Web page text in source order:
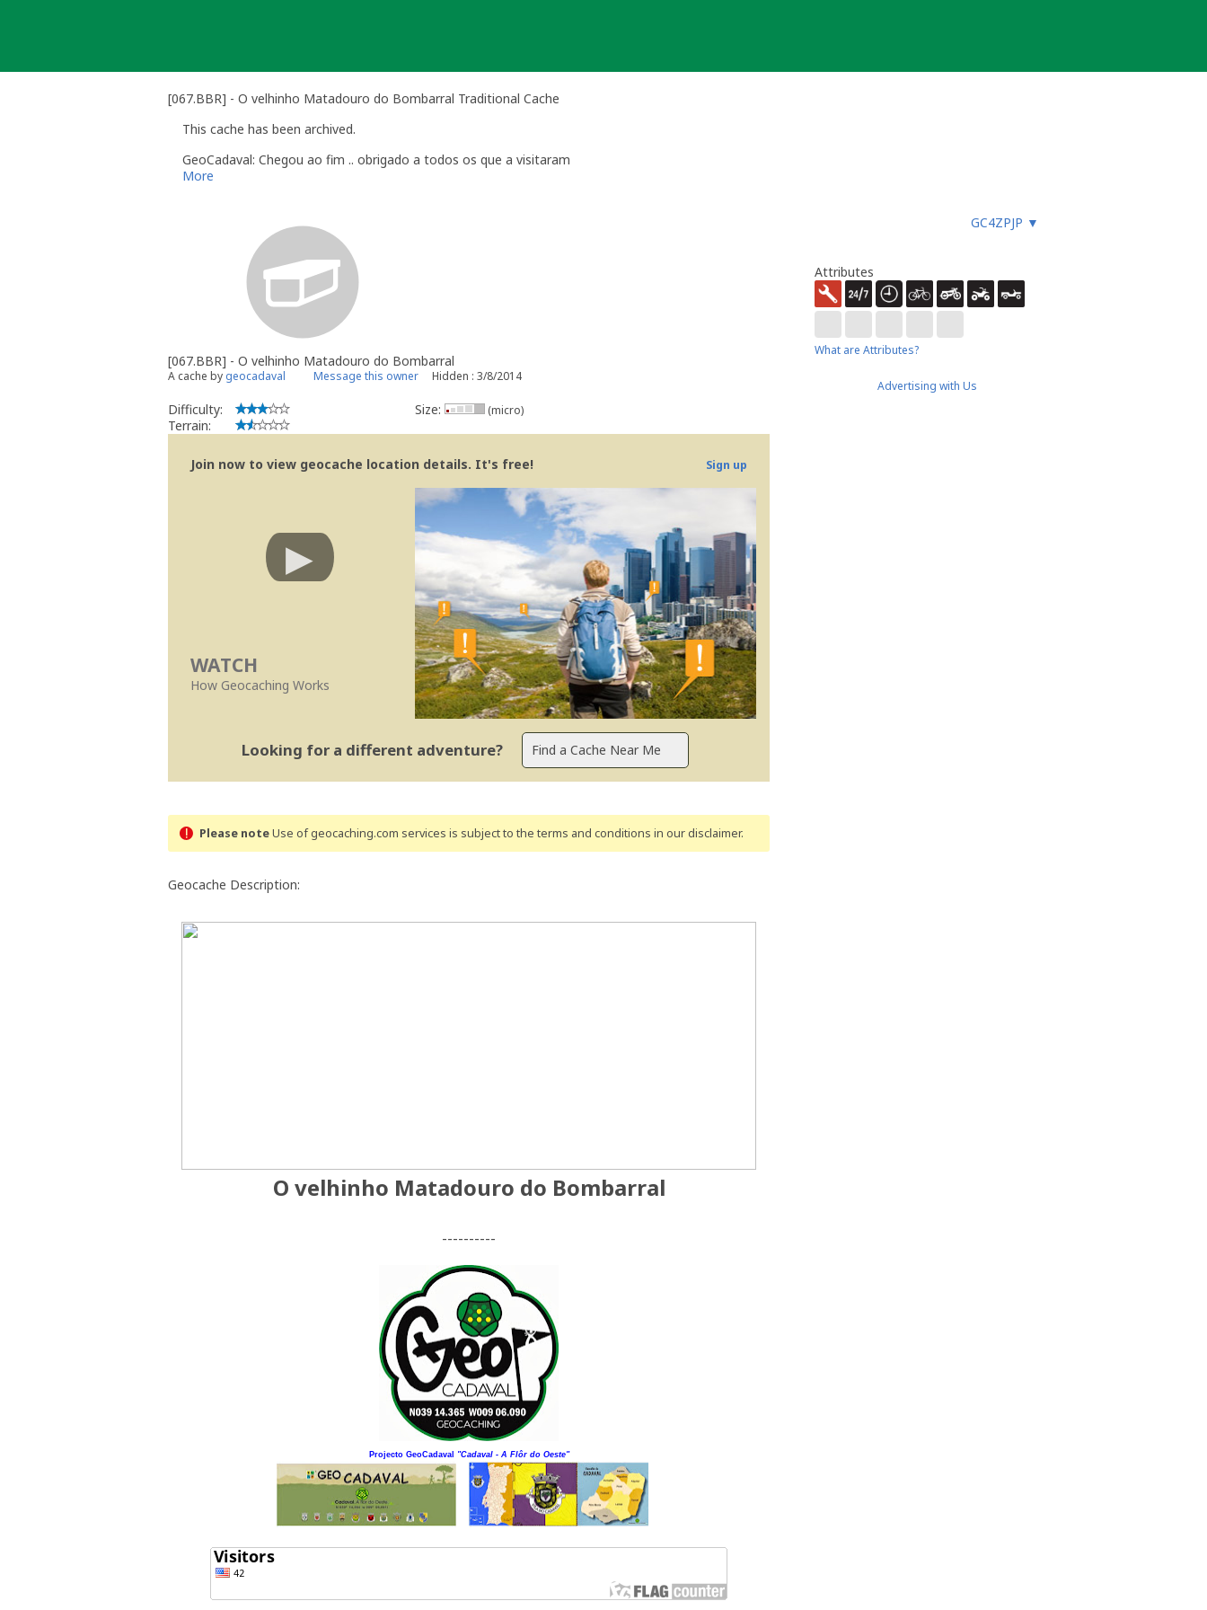
[067.BBR] - O velhinho Matadouro do Bombarral Traditional Cache
This cache has been archived.
GeoCadaval: Chegou ao fim .. obrigado a todos os que a visitaram
More
GC4ZPJP ▼
[067.BBR] - O velhinho Matadouro do Bombarral
A cache by geocadaval Message this owner Hidden : 3/8/2014
Difficulty:
Terrain:
Size: (micro)
Join now to view geocache location details. It's free! Sign up
WATCH
How Geocaching Works
Looking for a different adventure?
Please noteUse of geocaching.com services is subject to the terms and conditions in our disclaimer.
Geocache Description:
O velhinho Matadouro do Bombarral
----------
Projecto GeoCadaval "Cadaval - A Flôr do Oeste"
Attributes
What are Attributes?
Advertising with Us